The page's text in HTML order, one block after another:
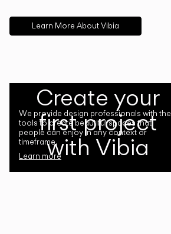
Learn More About Vibia
Create your
first project
with Vibia
We provide design professionals with the
tools to create beautiful spaces that
people can enjoy in any context or
timeframe.
Learn more